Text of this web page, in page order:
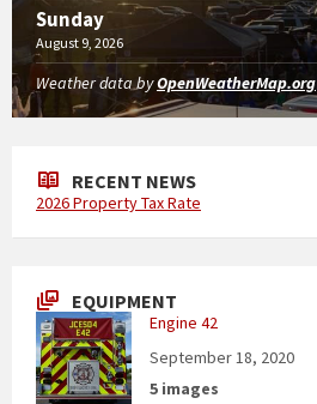
Sunday
August 9, 2026
Weather data byOpenWeatherMap.org
RECENT NEWS
2026 Property Tax Rate
EQUIPMENT
Engine 42
September 18, 2020
5 images